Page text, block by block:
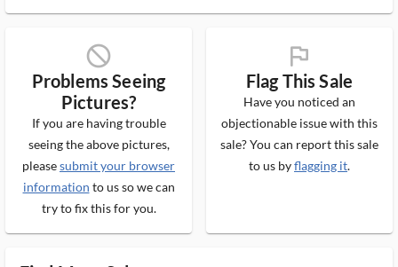
block_ms
Problems Seeing
Pictures?
If you are having trouble
seeing the above pictures,
pleasesubmit your browser
information to us so we can
try to fix this for you.
flag_ms
Flag This Sale
Have you noticed an
objectionable issue with this
sale? You can report this sale
to us byflagging it.